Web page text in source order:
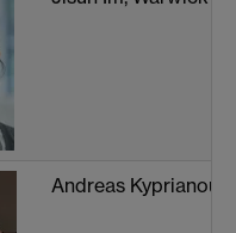
Andreas Kyprianou,